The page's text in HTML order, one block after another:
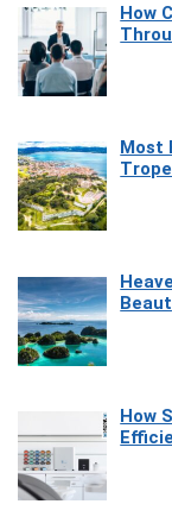
How
Most
How